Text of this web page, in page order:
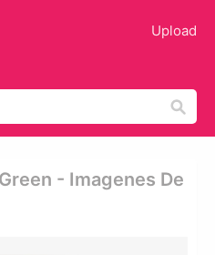
Upload
- Imagenes De